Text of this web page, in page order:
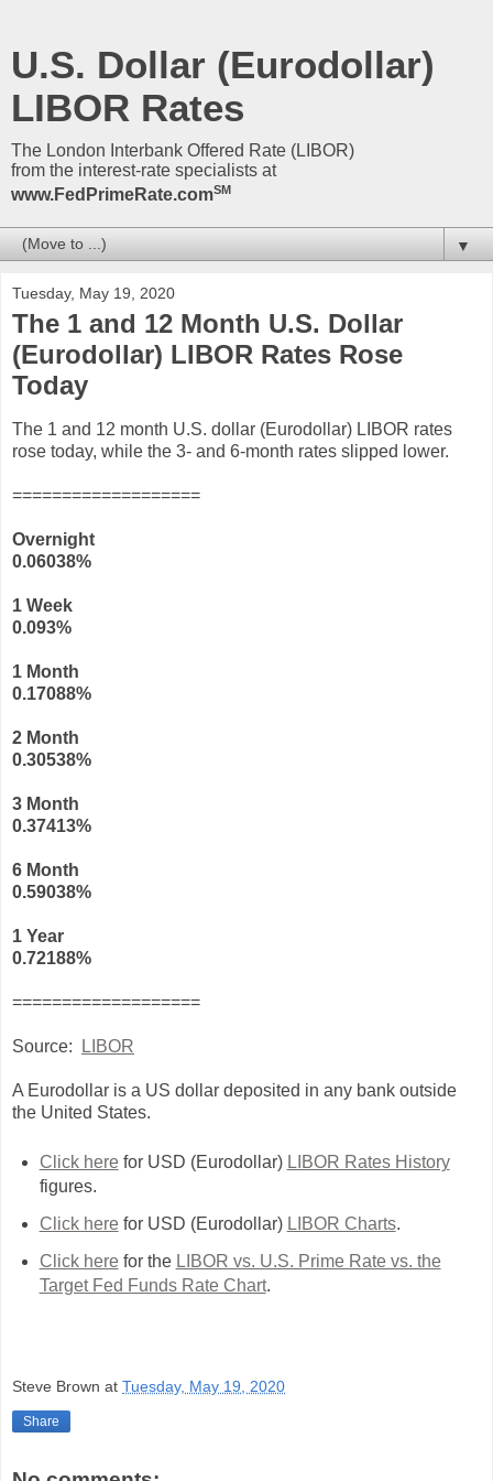
U.S. Dollar (Eurodollar)
LIBOR Rates
The London Interbank Offered Rate (LIBOR)
from the interest-rate specialists at
www.FedPrimeRate.comSM
▼
Tuesday, May 19, 2020
The 1 and 12 Month U.S. Dollar
(Eurodollar) LIBOR Rates Rose
Today
The 1 and 12 month U.S. dollar (Eurodollar) LIBOR rates
rose today, while the 3- and 6-month rates slipped lower.
===================
Overnight
0.06038%
1 Week
0.093%
1 Month
0.17088%
2 Month
0.30538%
3 Month
0.37413%
6 Month
0.59038%
1 Year
0.72188%
===================
Source: LIBOR
A Eurodollar is a US dollar deposited in any bank outside
the United States.
Click herefor USD (Eurodollar) LIBOR Rates History
figures.
Click herefor USD (Eurodollar) LIBOR Charts.
Click herefor the LIBOR vs. U.S. Prime Rate vs. the
Target Fed Funds Rate Chart.
Steve Brown at Tuesday, May 19, 2020
Share